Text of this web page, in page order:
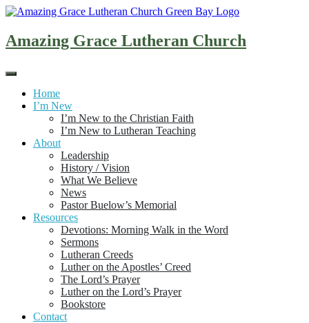
Skip
content
Amazing Grace Lutheran Church
Home
I’m New
I’m New to the Christian Faith
I’m New to Lutheran Teaching
About
Leadership
History / Vision
What We Believe
News
Pastor Buelow’s Memorial
Resources
Devotions: Morning Walk in the Word
Sermons
Lutheran Creeds
Luther on the Apostles’ Creed
The Lord’s Prayer
Luther on the Lord’s Prayer
Bookstore
Contact